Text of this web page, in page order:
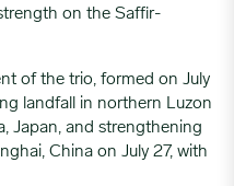
on the Saffir-
of the trio, formed on July
landfall in northern Luzon
Japan, and strengthening
China on July 27, with